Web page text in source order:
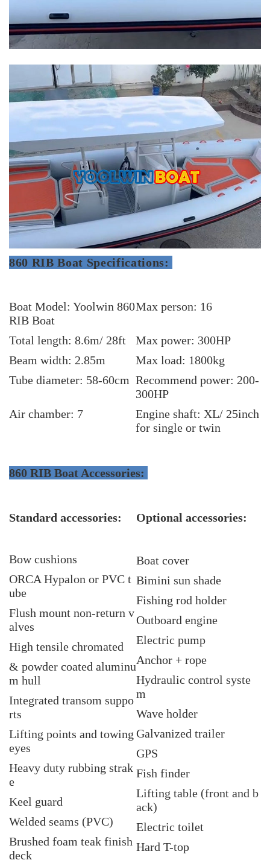
860 RIB Boat Specifications:
Boat Model: Yoolwin 860
RIB Boat
Max person: 16
Total length: 8.6m/ 28ft
Max power: 300HP
Beam width: 2.85m
Max load: 1800kg
Tube diameter: 58-60cm Recommend power: 200-
300HP
Air chamber: 7
Engine shaft: XL/ 25inch
for single or twin
860 RIB Boat Accessories:
Standard accessories:
Bow cushions
ORCA Hypalon or PVC t
ube
Flush mount non-return v
alves
High tensile chromated
& powder coated aluminu
m hull
Integrated transom suppo
rts
Lifting points and towing
eyes
Heavy duty rubbing strak
e
Keel guard
Welded seams (PVC)
Brushed foam teak finish
deck
Optional accessories:
Boat cover
Bimini sun shade
Fishing rod holder
Outboard engine
Electric pump
Anchor + rope
Hydraulic control syste
m
Wave holder
Galvanized trailer
GPS
Fish finder
Lifting table (front and b
ack)
Electric toilet
Hard T-top